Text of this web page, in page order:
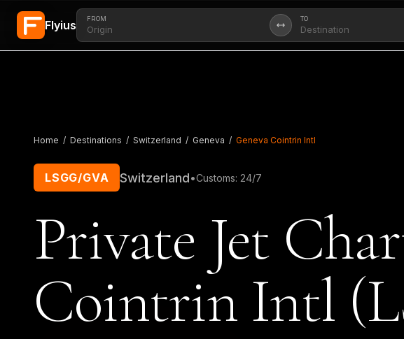
Skip to main content
Flyius FROM TO
Home / Destinations / Switzerland / Geneva / Geneva Cointrin Intl
LSGG/GVA Switzerland•Customs: 24/7
Private Jet
Cointrin Intl